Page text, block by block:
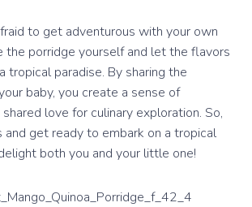
to get adventurous with your own
the porridge yourself and let the flavors
tropical paradise. By sharing the
baby, you create a sense of
love for culinary exploration. So,
and get ready to embark on a tropical
both you and your little one!